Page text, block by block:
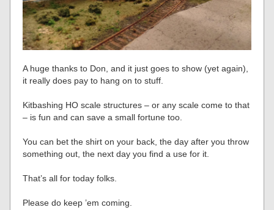
A huge thanks to Don, and it just goes to show (yet again),
it really does pay to hang on to stuff.
Kitbashing HO scale structures – or any scale come to that
– is fun and can save a small fortune too.
You can bet the shirt on your back, the day after you throw
something out, the next day you find a use for it.
That’s all for today folks.
Please do keep ’em coming.